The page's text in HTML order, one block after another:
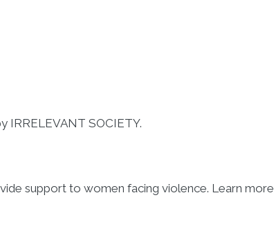
IRRELEVANT SOCIETY.
support to women facing violence. Learn more